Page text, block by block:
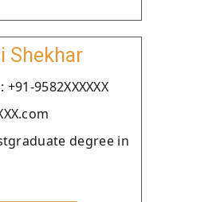
Shekhar
9582XXXXXX
degree in